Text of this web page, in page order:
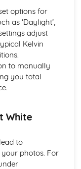
Retouching)
Contrast,
Aspect Ratio)
(Photoshop,
options for
as ‘Daylight’,
settings adjust
Kelvin
to manually
you total
White
to
photos. For